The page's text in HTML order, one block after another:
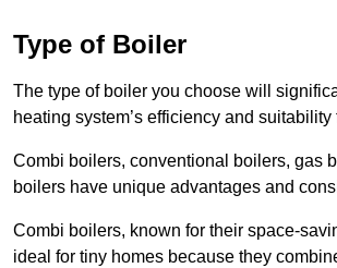
Type of Boiler
The type of boiler you choose will
heating system’s efficiency and suitability
Combi boilers, conventional boilers, gas
boilers have unique advantages and
Combi boilers, known for their space-
ideal for tiny homes because they